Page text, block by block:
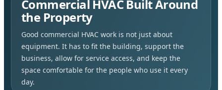
Commercial HVAC Built Around
the Property
Good commercial HVAC work is not just about
equipment. It has to fit the building, support the
business, allow for service access, and keep the
space comfortable for the people who use it every
day.